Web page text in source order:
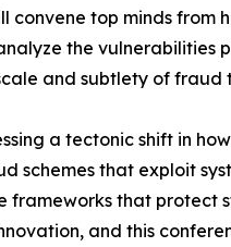
convene top minds from
the vulnerabilities
and subtlety of
a tectonic shift in
schemes that exploit
frameworks that protect
and this